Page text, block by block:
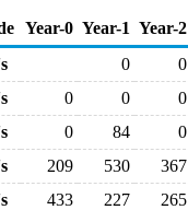
Year-0 Year-1 Year-2
0 0
0 0 0
0 84 0
209 530 367
433 227 265